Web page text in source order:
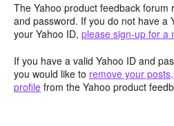
The Yahoo product feedback forum
and password. If you do not have a
your Yahoo ID, please sign-up for a
If you have a valid Yahoo ID and
you would like to remove your
profile from the Yahoo product